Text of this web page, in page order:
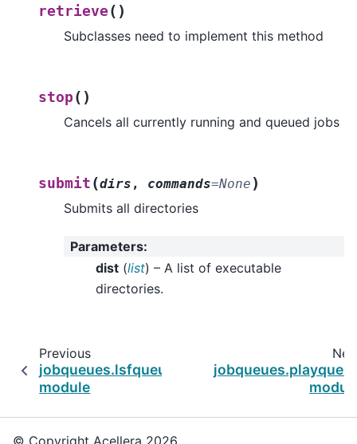
retrieve ( )
Subclasses need to implement this method
stop ( )
Cancels all currently running and queued jobs
submit (dirs , commands=None )
Submits all directories
Parameters:
dist (list) – A list of executable
directories.
Previous
jobqueues.lsfqueue
module